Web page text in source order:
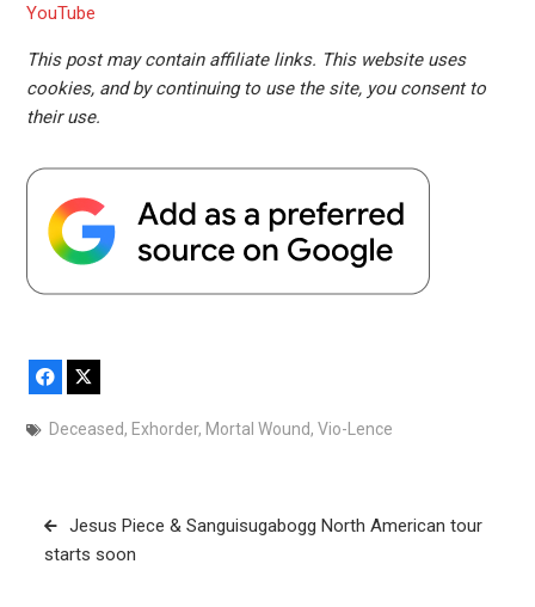
YouTube
This post may contain affiliate links. This website uses
cookies, and by continuing to use the site, you consent to
their use.
Facebook
Deceased, Exhorder, Mortal Wound, Vio-Lence
Post
navigation
Jesus Piece & Sanguisugabogg North American tour
starts soon